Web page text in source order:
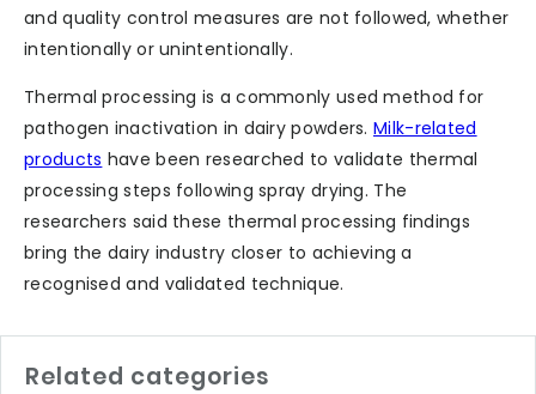
and quality control measures are not followed, whether
intentionally or unintentionally.
Thermal processing is a commonly used method for
pathogen inactivation in dairy powders. Milk-related
products have been researched to validate thermal
processing steps following spray drying. The
researchers said these thermal processing findings
bring the dairy industry closer to achieving a
recognised and validated technique.
Related categories